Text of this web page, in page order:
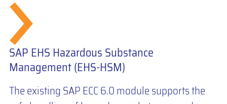
SAP EHS Hazardous Substance
Management (EHS-HSM)
The existing SAP ECC 6.0 module supports the